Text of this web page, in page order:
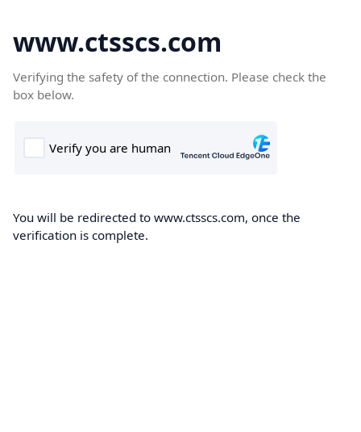
www.ctsscs.com
Verifying the safety of the connection. Please check the
box below.
You will be redirected to www.ctsscs.com, once the
verification is complete.